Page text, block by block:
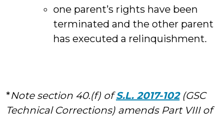
one parent’s rights have been
terminated and the other parent
has executed a relinquishment.
*Note section 40.(f) ofS.L. 2017-102(GSC
Technical Corrections) amends Part VIII of